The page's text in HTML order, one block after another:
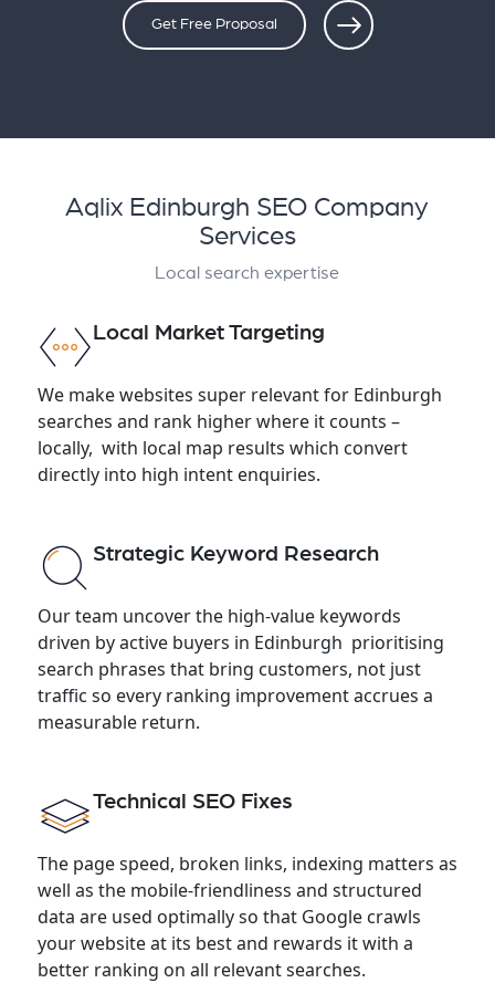
Get Free Proposal
Aqlix Edinburgh SEO Company
Services
Local search expertise
Local Market Targeting
We make websites super relevant for Edinburgh
searches and rank higher where it counts –
locally, with local map results which convert
directly into high intent enquiries.
Strategic Keyword Research
Our team uncover the high-value keywords
driven by active buyers in Edinburgh prioritising
search phrases that bring customers, not just
traffic so every ranking improvement accrues a
measurable return.
Technical SEO Fixes
The page speed, broken links, indexing matters as
well as the mobile-friendliness and structured
data are used optimally so that Google crawls
your website at its best and rewards it with a
better ranking on all relevant searches.